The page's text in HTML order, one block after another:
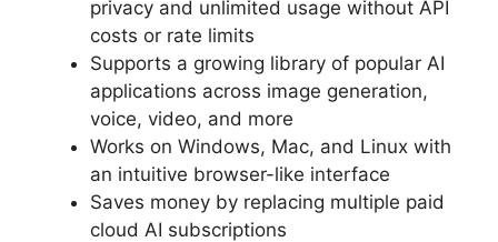
privacy and unlimited usage without API
costs or rate limits
Supports a growing library of popular AI
applications across image generation,
voice, video, and more
Works on Windows, Mac, and Linux with
an intuitive browser-like interface
Saves money by replacing multiple paid
cloud AI subscriptions